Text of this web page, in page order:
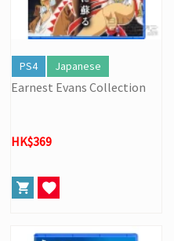
PS4 Japanese
Earnest Evans Collection
HK$369